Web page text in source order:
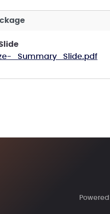
_Summary_Slide.pdf
Powered